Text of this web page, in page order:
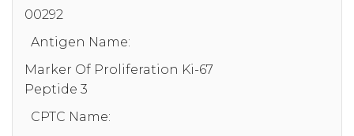
00292
Antigen Name:
Marker Of Proliferation Ki-67
Peptide 3
CPTC Name: